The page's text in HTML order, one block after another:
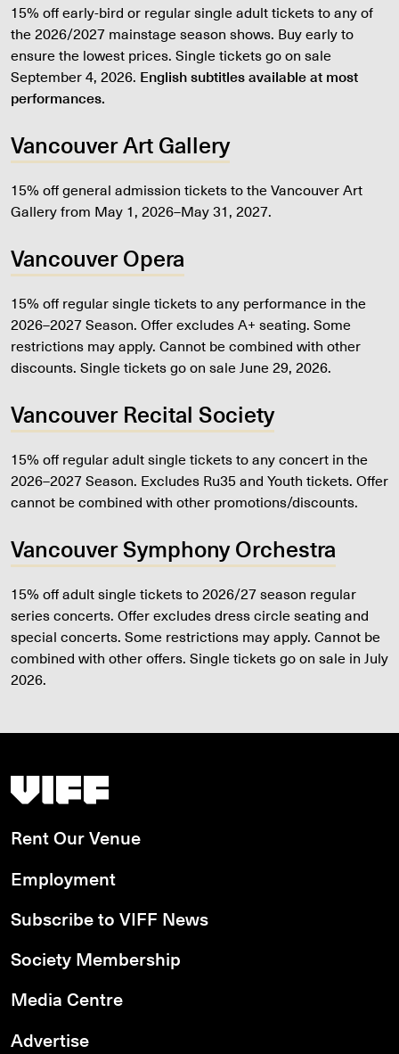
15% off early-bird or regular single adult tickets to any of
the 2026/2027 mainstage season shows. Buy early to
ensure the lowest prices. Single tickets go on sale
September 4, 2026. English subtitles available at most
performances.
Vancouver Art Gallery
15% off general admission tickets to the Vancouver Art
Gallery from May 1, 2026–May 31, 2027.
Vancouver Opera
15% off regular single tickets to any performance in the
2026–2027 Season. Offer excludes A+ seating. Some
restrictions may apply. Cannot be combined with other
discounts. Single tickets go on sale June 29, 2026.
Vancouver Recital Society
15% off regular adult single tickets to any concert in the
2026–2027 Season. Excludes Ru35 and Youth tickets. Offer
cannot be combined with other promotions/discounts.
Vancouver Symphony Orchestra
15% off adult single tickets to 2026/27 season regular
series concerts. Offer excludes dress circle seating and
special concerts. Some restrictions may apply. Cannot be
combined with other offers. Single tickets go on sale in July
2026.
Vancouver International Film Festival
Rent Our Venue
Employment
Subscribe to VIFF News
Society Membership
Media Centre
Advertise